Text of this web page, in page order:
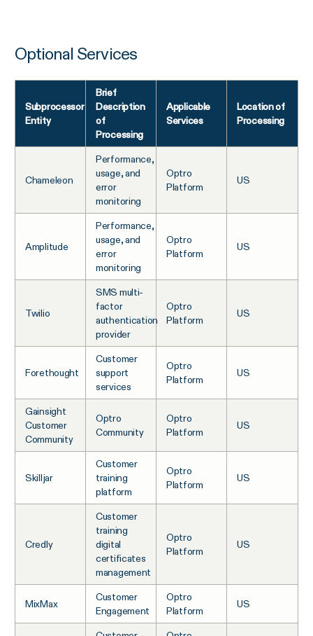
Optional Services
Subprocessor
Entity
Brief
Description
of
Processing
Applicable
Services
Location of
Processing
Chameleon
Performance,
usage, and
error
monitoring
Optro
Platform
US
Amplitude
Performance,
usage, and
error
monitoring
Optro
Platform
US
Twilio
SMS multi-
factor
authentication
provider
Optro
Platform
US
Forethought
Customer
support
services
Optro
Platform
US
Gainsight
Customer
Community
Optro
Community
Optro
Platform
US
Skilljar
Customer
training
platform
Optro
Platform
US
Credly
Customer
training
digital
certificates
management
Optro
Platform
US
MixMax
Customer
Engagement
Optro
Platform
US